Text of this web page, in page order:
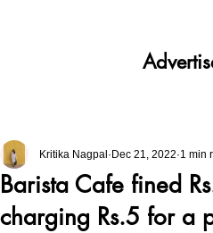
Barista Cafe fined
charging Rs.5 for a
Kritika Nagpal Dec 21, 2022 1 min